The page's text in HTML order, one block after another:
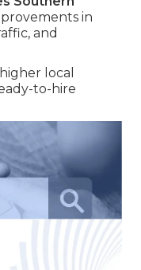
in
and
local
to-hire